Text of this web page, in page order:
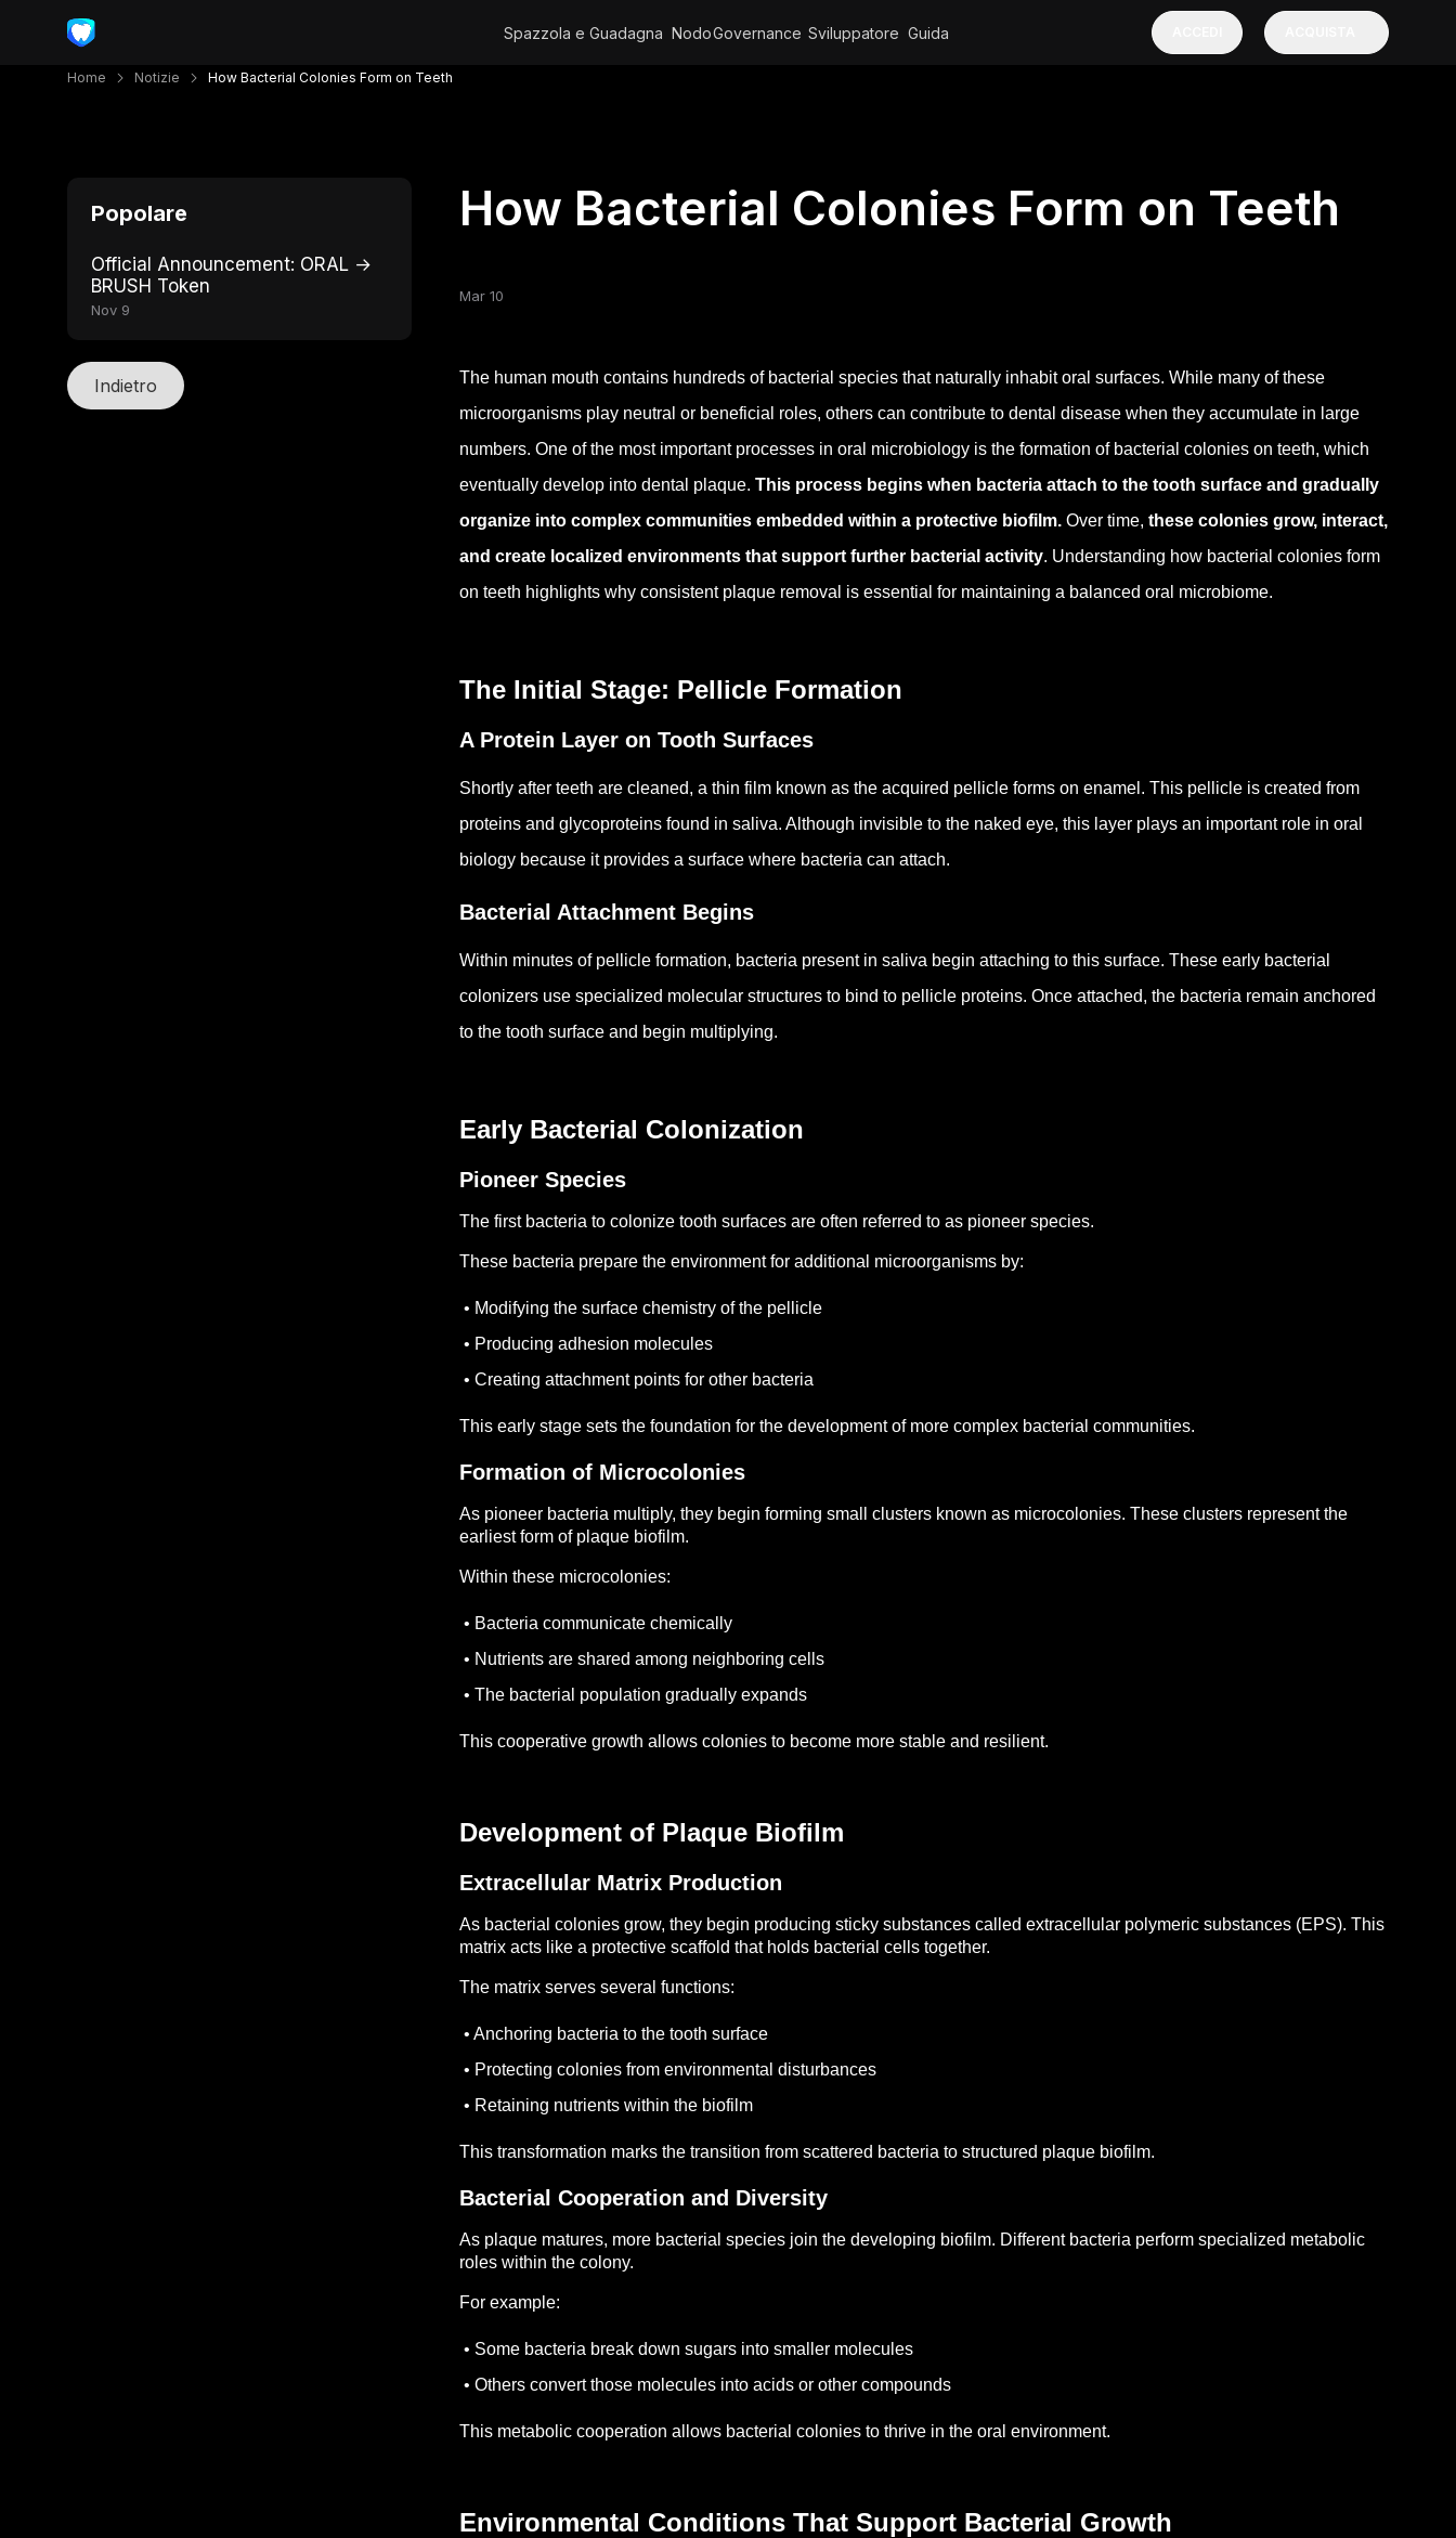
Spazzola e Guadagna NodoGovernance Sviluppatore Guida
Home Notizie How Bacterial Colonies Form on Teeth
Popolare
Official Announcement: ORAL →
BRUSH Token
Nov 9
Indietro
How Bacterial Colonies Form on Teeth
Mar 10
The human mouth contains hundreds of bacterial species that naturally inhabit oral surfaces. While many of these
microorganisms play neutral or beneficial roles, others can contribute to dental disease when they accumulate in large
numbers. One of the most important processes in oral microbiology is the formation of bacterial colonies on teeth, which
eventually develop into dental plaque. This process begins when bacteria attach to the tooth surface and gradually
organize into complex communities embedded within a protective biofilm. Over time, these colonies grow, interact,
and create localized environments that support further bacterial activity. Understanding how bacterial colonies form
on teeth highlights why consistent plaque removal is essential for maintaining a balanced oral microbiome.
The Initial Stage: Pellicle Formation
A Protein Layer on Tooth Surfaces
Shortly after teeth are cleaned, a thin film known as the acquired pellicle forms on enamel. This pellicle is created from
proteins and glycoproteins found in saliva. Although invisible to the naked eye, this layer plays an important role in oral
biology because it provides a surface where bacteria can attach.
Bacterial Attachment Begins
Within minutes of pellicle formation, bacteria present in saliva begin attaching to this surface. These early bacterial
colonizers use specialized molecular structures to bind to pellicle proteins. Once attached, the bacteria remain anchored
to the tooth surface and begin multiplying.
Early Bacterial Colonization
Pioneer Species
The first bacteria to colonize tooth surfaces are often referred to as pioneer species.
These bacteria prepare the environment for additional microorganisms by:
• Modifying the surface chemistry of the pellicle
• Producing adhesion molecules
• Creating attachment points for other bacteria
This early stage sets the foundation for the development of more complex bacterial communities.
Formation of Microcolonies
As pioneer bacteria multiply, they begin forming small clusters known as microcolonies. These clusters represent the
earliest form of plaque biofilm.
Within these microcolonies:
• Bacteria communicate chemically
• Nutrients are shared among neighboring cells
• The bacterial population gradually expands
This cooperative growth allows colonies to become more stable and resilient.
Development of Plaque Biofilm
Extracellular Matrix Production
As bacterial colonies grow, they begin producing sticky substances called extracellular polymeric substances (EPS). This
matrix acts like a protective scaffold that holds bacterial cells together.
The matrix serves several functions:
• Anchoring bacteria to the tooth surface
• Protecting colonies from environmental disturbances
• Retaining nutrients within the biofilm
This transformation marks the transition from scattered bacteria to structured plaque biofilm.
Bacterial Cooperation and Diversity
As plaque matures, more bacterial species join the developing biofilm. Different bacteria perform specialized metabolic
roles within the colony.
For example:
• Some bacteria break down sugars into smaller molecules
• Others convert those molecules into acids or other compounds
This metabolic cooperation allows bacterial colonies to thrive in the oral environment.
Environmental Conditions That Support Bacterial Growth